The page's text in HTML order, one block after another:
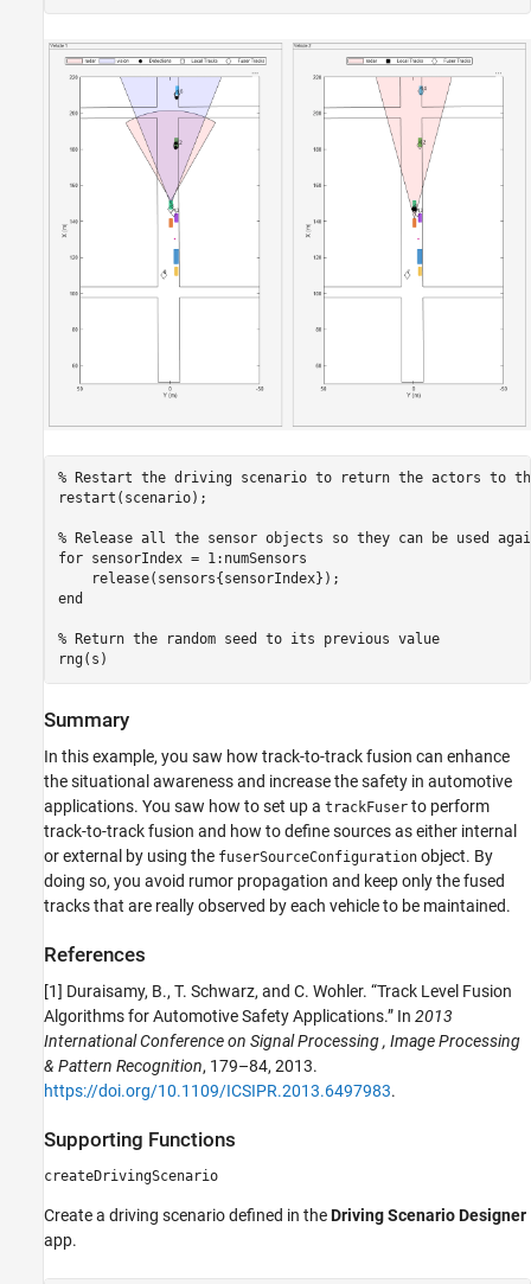
% Restart the driving scenario to return the actors to
restart(scenario);
% Release all the sensor objects so they can be used
for sensorIndex = 1:numSensors
end
% Return the random seed to its previous value
rng(s)
Summary
In this example, you saw how track-to-track fusion can enhance
the situational awareness and increase the safety in automotive
applications. You saw how to set up a trackFuser to perform
track-to-track fusion and how to define sources as either internal
or external by using the fuserSourceConfiguration object. By
doing so, you avoid rumor propagation and keep only the fused
tracks that are really observed by each vehicle to be maintained.
References
[1] Duraisamy, B., T. Schwarz, and C. Wohler. “Track Level Fusion
Algorithms for Automotive Safety Applications.” In 2013
International Conference on Signal Processing , Image Processing
& Pattern Recognition, 179–84, 2013.
https://doi.org/10.1109/ICSIPR.2013.6497983.
Supporting Functions
createDrivingScenario
Create a driving scenario defined in theDriving Scenario Designer
app.